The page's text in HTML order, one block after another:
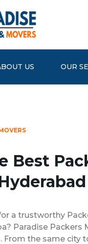
US OUR
Best
a trustworthy
Paradise Packers
From the same city